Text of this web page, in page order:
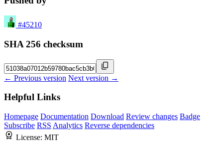
#45210
SHA 256 checksum
← Previous version Next version →
Helpful Links
Homepage Documentation Download Review changes Badge
Subscribe RSS Analytics Reverse dependencies
License: MIT